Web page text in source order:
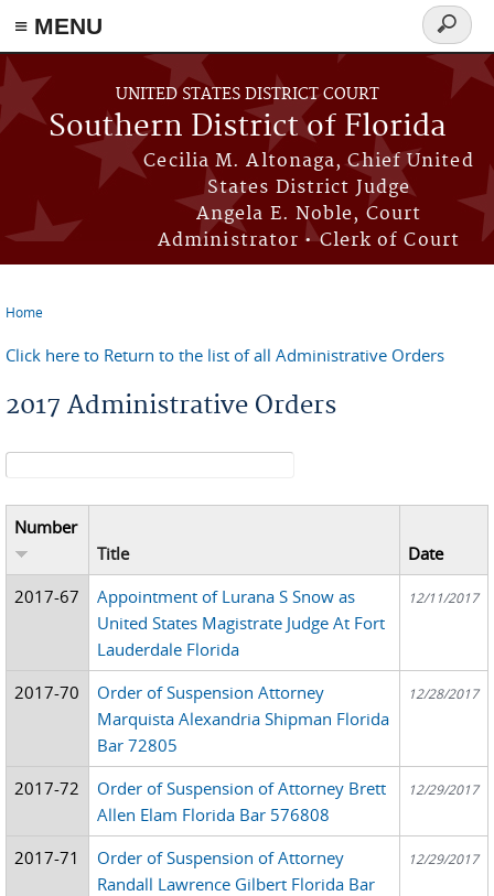
≡ MENU
Skip to main content
UNITED STATES DISTRICT COURT
Southern District of Florida
Cecilia M. Altonaga, Chief United
States District Judge
Angela E. Noble, Court
Administrator • Clerk of Court
Search
form
Home
Click here to Return to the list of all Administrative Orders
2017 Administrative Orders
Search form
Number
Title
Date
2017-67
Appointment of Lurana S Snow as
United States Magistrate Judge At Fort
Lauderdale Florida
12/11/2017
2017-70
Order of Suspension Attorney
Marquista Alexandria Shipman Florida
Bar 72805
12/28/2017
2017-72
Order of Suspension of Attorney Brett
Allen Elam Florida Bar 576808
12/29/2017
2017-71
Order of Suspension of Attorney
Randall Lawrence Gilbert Florida Bar
12/29/2017